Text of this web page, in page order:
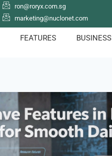
ron@roryx.com.sg
marketing@nuclonet.com
FEATURES BUSINESS